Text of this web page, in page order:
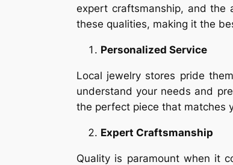
expert craftsmanship, and the
these qualities, making it the
Personalized Service
Local jewelry stores pride
understand your needs and
the perfect piece that matches
Expert Craftsmanship
Quality is paramount when it